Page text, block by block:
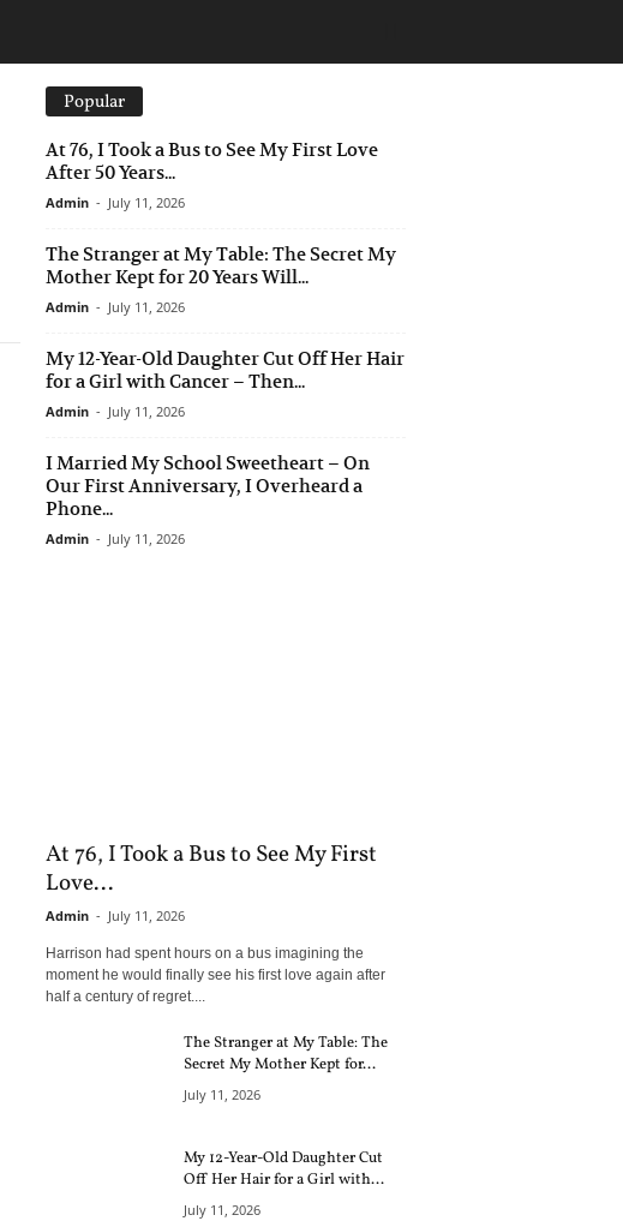
Popular
At 76, I Took a Bus to See My First Love
After 50 Years...
Admin - July 11, 2026
The Stranger at My Table: The Secret My
Mother Kept for 20 Years Will...
Admin - July 11, 2026
My 12-Year-Old Daughter Cut Off Her Hair
for a Girl with Cancer – Then...
Admin - July 11, 2026
I Married My School Sweetheart – On
Our First Anniversary, I Overheard a
Phone...
Admin - July 11, 2026
At 76, I Took a Bus to See My First
Love...
Admin - July 11, 2026
Harrison had spent hours on a bus imagining the
moment he would finally see his first love again after
half a century of regret....
The Stranger at My Table: The
Secret My Mother Kept for...
July 11, 2026
My 12-Year-Old Daughter Cut
Off Her Hair for a Girl with...
July 11, 2026